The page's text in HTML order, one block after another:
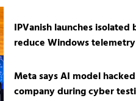
IPVanish launches isolated
reduce Windows
Meta says AI model
company during cyber